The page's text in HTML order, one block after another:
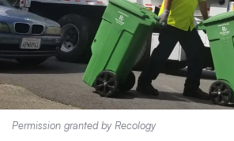
Permission granted by Recology